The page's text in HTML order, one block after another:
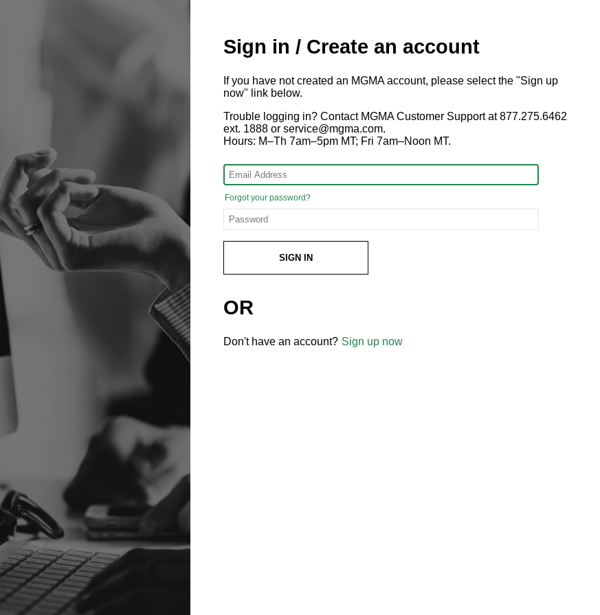
Sign in / Create an account
If you have not created an MGMA account, please select the "Sign up
now" link below.
Trouble logging in? Contact MGMA Customer Support at 877.275.6462
ext. 1888 or service@mgma.com.
Hours: M–Th 7am–5pm MT; Fri 7am–Noon MT.
Forgot your password?
SIGN IN
OR
Don't have an account? Sign up now